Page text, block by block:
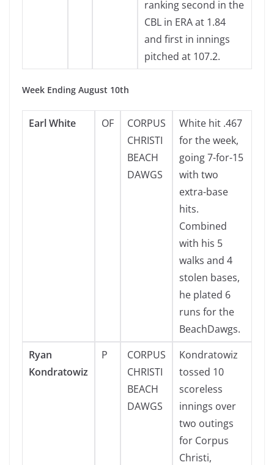
ranking second in the
CBL in ERA at 1.84
and first in innings
pitched at 107.2.
Week Ending August 10th
Earl White OF
CORPUS
CHRISTI
BEACH
DAWGS
White hit .467
for the week,
going 7-for-15
with two
extra-base
hits.
Combined
with his 5
walks and 4
stolen bases,
he plated 6
runs for the
BeachDawgs.
Ryan
Kondratowiz
P
CORPUS
CHRISTI
BEACH
DAWGS
Kondratowiz
tossed 10
scoreless
innings over
two outings
for Corpus
Christi,